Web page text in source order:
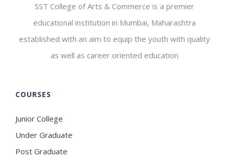
SST College of Arts & Commerce is a premier
educational institution in Mumbai, Maharashtra
established with an aim to equip the youth with quality
as well as career oriented education
COURSES
Junior College
Under Graduate
Post Graduate